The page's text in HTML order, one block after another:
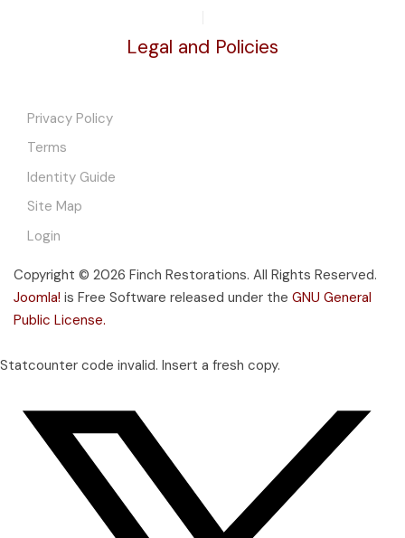
Legal and Policies
Privacy Policy
Terms
Identity Guide
Site Map
Login
Copyright © 2026 Finch Restorations. All Rights Reserved.
Joomla! is Free Software released under the GNU General
Public License.
Statcounter code invalid. Insert a fresh copy.